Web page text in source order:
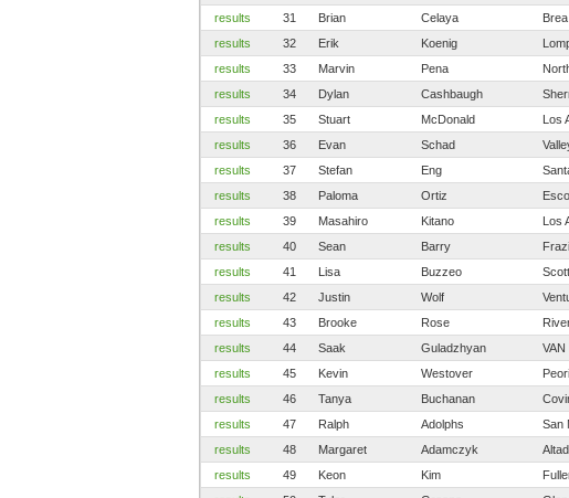
results
31 Brian Celaya Brea
results
32 Erik Koenig
results
33 Marvin Pena
results
34 Dylan Cashbaugh
results
35 Stuart McDonald Los
results
36 Evan Schad
results
37 Stefan Eng
results
38 Paloma Ortiz
results
39 Masahiro Kitano Los
results
40 Sean Barry
results
41 Lisa Buzzeo
results
42 Justin Wolf
results
43 Brooke Rose
results
44 Saak Guladzhyan VAN
results
45 Kevin Westover
results
46 Tanya Buchanan
results
47 Ralph Adolphs San
results
48 Margaret Adamczyk
results
49 Keon Kim